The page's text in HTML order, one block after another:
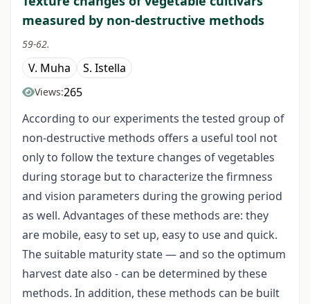
measured by non-destructive methods
59-62.
V. Muha S. Istella
Views:265
According to our experiments the tested group of
non-destructive methods offers a useful tool not
only to follow the texture changes of vegetables
during storage but to characterize the firmness
and vision parameters during the growing period
as well. Advantages of these methods are: they
are mobile, easy to set up, easy to use and quick.
The suitable maturity state — and so the optimum
harvest date also - can be determined by these
methods. In addition, these methods can be built